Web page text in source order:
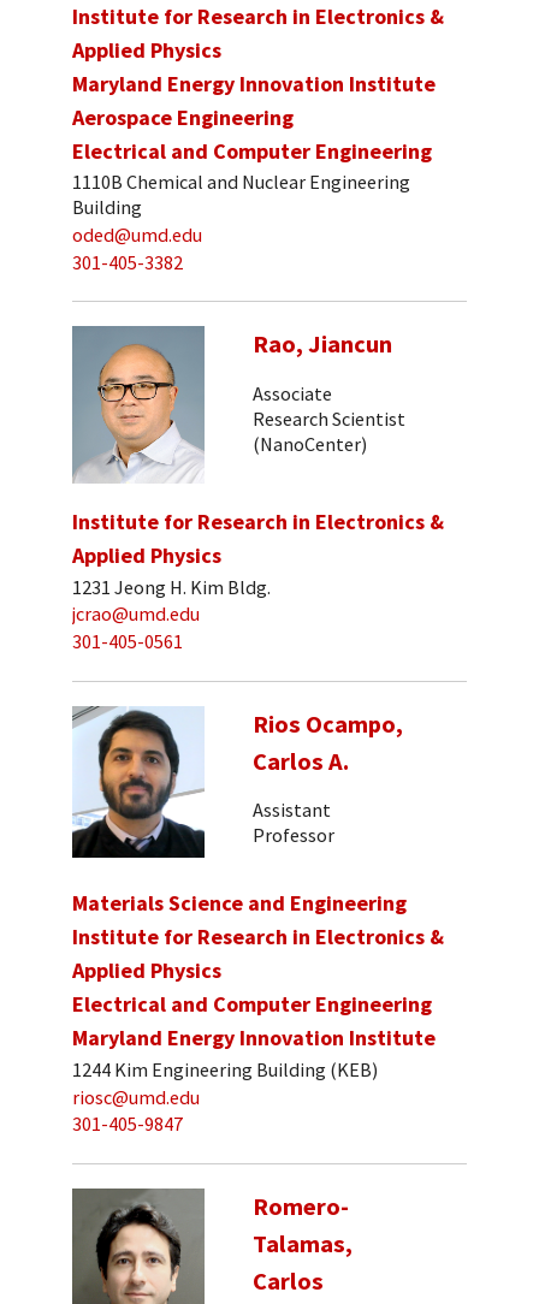
Institute for Research in Electronics &
Applied Physics
Maryland Energy Innovation Institute
Aerospace Engineering
Electrical and Computer Engineering
1110B Chemical and Nuclear Engineering
Building
oded@umd.edu
301-405-3382
Rao, Jiancun
Associate
Research Scientist
(NanoCenter)
Institute for Research in Electronics &
Applied Physics
1231 Jeong H. Kim Bldg.
jcrao@umd.edu
301-405-0561
Rios Ocampo,
Carlos A.
Assistant
Professor
Materials Science and Engineering
Institute for Research in Electronics &
Applied Physics
Electrical and Computer Engineering
Maryland Energy Innovation Institute
1244 Kim Engineering Building (KEB)
riosc@umd.edu
301-405-9847
Romero-
Talamas,
Carlos